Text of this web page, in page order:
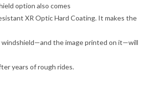
option also comes
XR Optic Hard Coating. It makes the
the image printed on it—will
years of rough rides.